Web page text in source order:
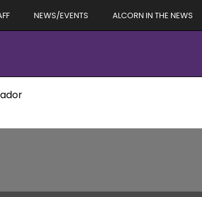
NEWS/EVENTS ALCORN IN THE NEWS